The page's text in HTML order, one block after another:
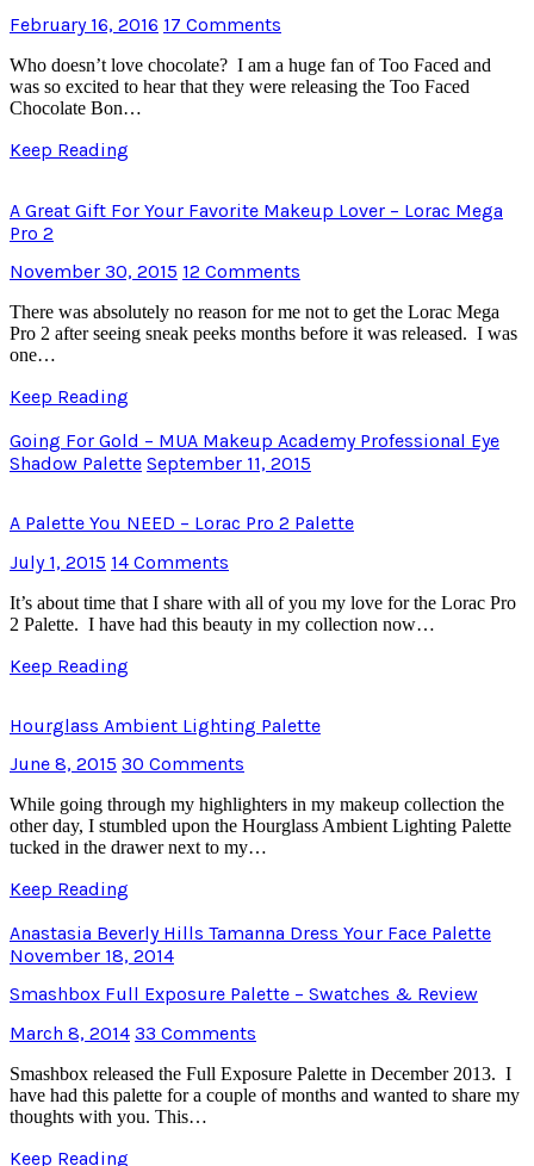
February 16, 2016 17 Comments
Who doesn’t love chocolate? I am a huge fan of Too Faced and
was so excited to hear that they were releasing the Too Faced
Chocolate Bon…
Keep Reading
A Great Gift For Your Favorite Makeup Lover – Lorac Mega
Pro 2
November 30, 2015 12 Comments
There was absolutely no reason for me not to get the Lorac Mega
Pro 2 after seeing sneak peeks months before it was released. I was
one…
Keep Reading
Going For Gold – MUA Makeup Academy Professional Eye
Shadow Palette September 11, 2015
A Palette You NEED – Lorac Pro 2 Palette
July 1, 2015 14 Comments
It’s about time that I share with all of you my love for the Lorac Pro
2 Palette. I have had this beauty in my collection now…
Keep Reading
Hourglass Ambient Lighting Palette
June 8, 2015 30 Comments
While going through my highlighters in my makeup collection the
other day, I stumbled upon the Hourglass Ambient Lighting Palette
tucked in the drawer next to my…
Keep Reading
Anastasia Beverly Hills Tamanna Dress Your Face Palette
November 18, 2014
Smashbox Full Exposure Palette – Swatches & Review
March 8, 2014 33 Comments
Smashbox released the Full Exposure Palette in December 2013. I
have had this palette for a couple of months and wanted to share my
thoughts with you. This…
Keep Reading